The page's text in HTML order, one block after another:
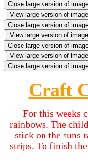
Close large version of image
View large version of image
Close large version of image
View large version of image
Close large version of image
View large version of image
Close large version of image
Craft
For this weeks
rainbows. The
stick on the suns
strips. To finish